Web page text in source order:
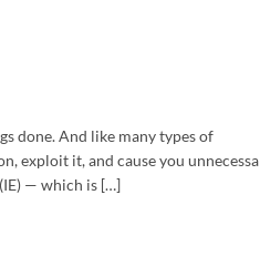
done. And like many types of
exploit it, and cause you
— which is […]